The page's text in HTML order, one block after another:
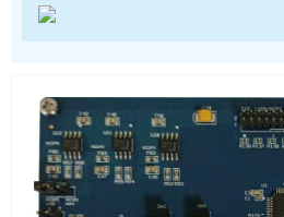
Processors
Real Time Clocks - RTC Evaluation kits
Resettable fuses
SIM Card Sockets
SMT spacers